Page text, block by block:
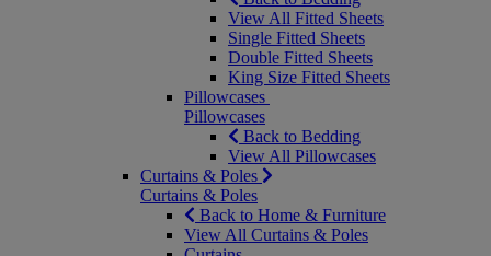
View All Fitted Sheets
Single Fitted Sheets
Double Fitted Sheets
King Size Fitted Sheets
Pillowcases
Pillowcases
Back to Bedding
View All Pillowcases
Curtains & Poles
Curtains & Poles
Back to Home & Furniture
View All Curtains & Poles